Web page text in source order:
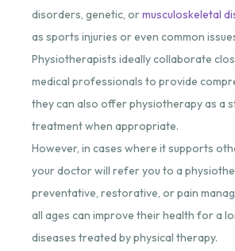
disorders, genetic, ormusculoskeletal
as sports injuries or even common
Physiotherapists ideally collaborate
medical professionals to provide
they can also offer physiotherapy as a
treatment when appropriate.
However, in cases where it supports
your doctor will refer you to a
preventative, restorative, or pain
all ages can improve their health for a
diseases treated by physical therapy.